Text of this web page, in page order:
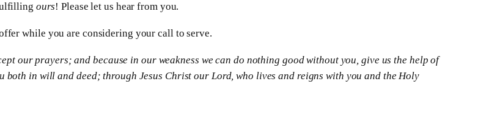
ours! Please let us hear from you.
while you are considering your call to serve.
our prayers; and because in our weakness we can do nothing good without you, give us the help of
both in will and deed; through Jesus Christ our Lord, who lives and reigns with you and the Holy